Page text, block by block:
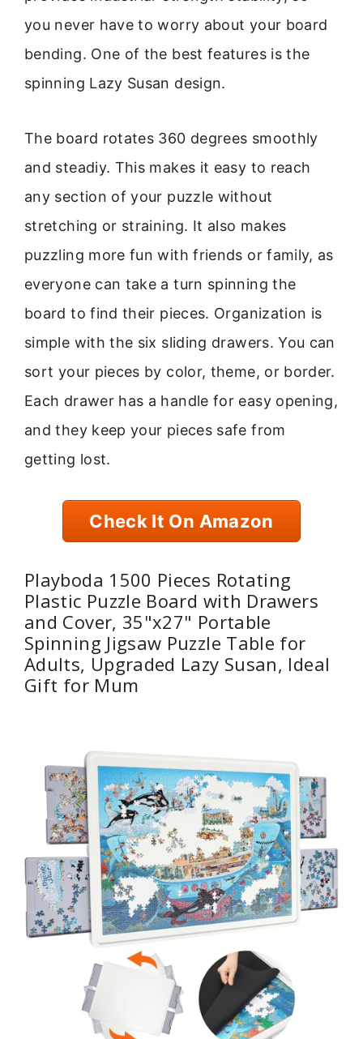
you never have to worry about your board
bending. One of the best features is the
spinning Lazy Susan design.
The board rotates 360 degrees smoothly
and steadiy. This makes it easy to reach
any section of your puzzle without
stretching or straining. It also makes
puzzling more fun with friends or family, as
everyone can take a turn spinning the
board to find their pieces. Organization is
simple with the six sliding drawers. You can
sort your pieces by color, theme, or border.
Each drawer has a handle for easy opening,
and they keep your pieces safe from
getting lost.
Check It On Amazon
Playboda 1500 Pieces Rotating
Plastic Puzzle Board with Drawers
and Cover, 35"x27" Portable
Spinning Jigsaw Puzzle Table for
Adults, Upgraded Lazy Susan, Ideal
Gift for Mum